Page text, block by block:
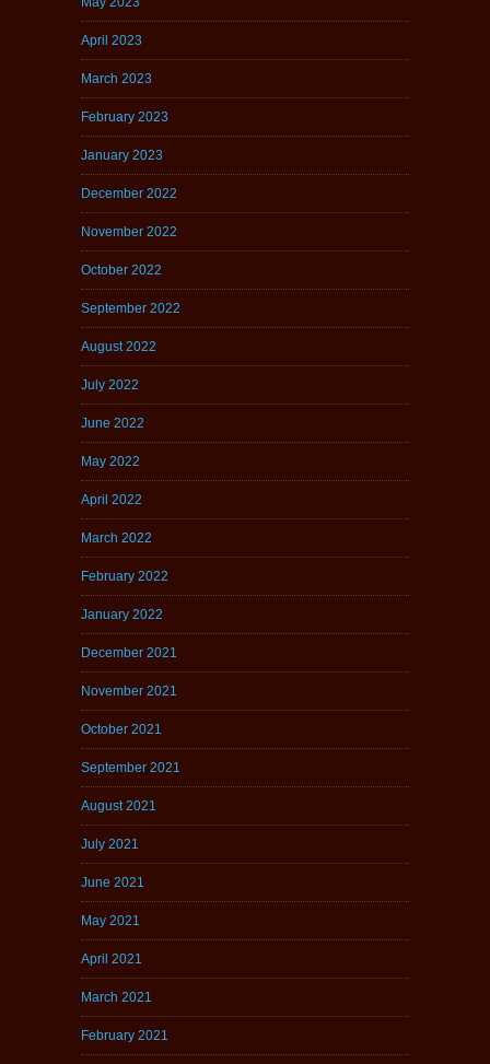
April 2023
March 2023
February 2023
January 2023
December 2022
November 2022
October 2022
September 2022
August 2022
July 2022
June 2022
May 2022
April 2022
March 2022
February 2022
January 2022
December 2021
November 2021
October 2021
September 2021
August 2021
July 2021
June 2021
May 2021
April 2021
March 2021
February 2021